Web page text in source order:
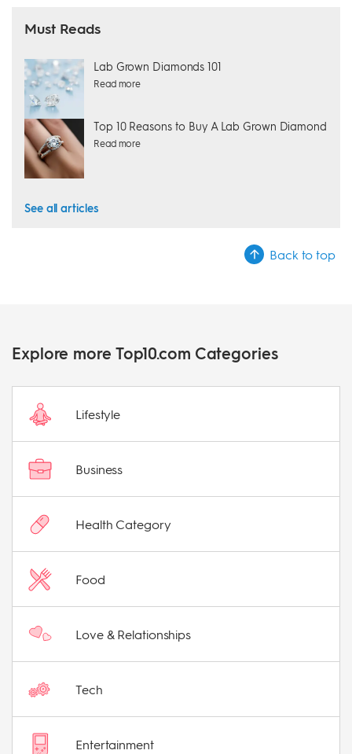
Must Reads
Lab Grown Diamonds 101
Read more
Top 10 Reasons to Buy A Lab Grown Diamond
Read more
See all articles
Back to top
Explore more Top10.com Categories
Lifestyle
Business
Health Category
Food
Love & Relationships
Tech
Entertainment